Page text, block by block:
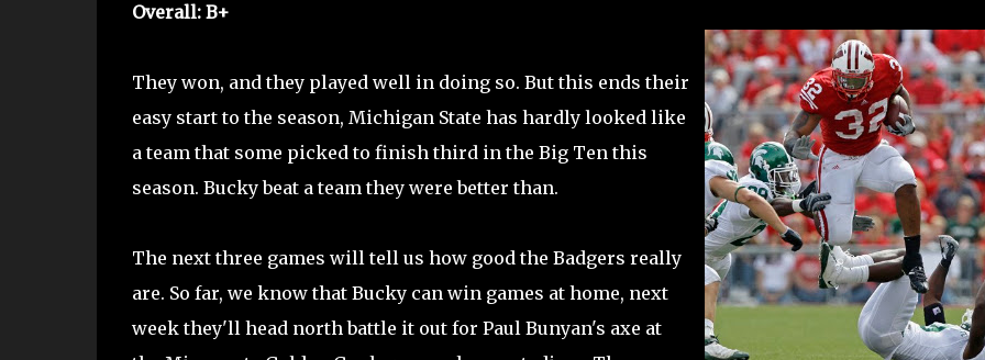
Overall: B+
They won, and they played well in doing so. But this ends their
easy start to the season, Michigan State has hardly looked like
a team that some picked to finish third in the Big Ten this
season. Bucky beat a team they were better than.
The next three games will tell us how good the Badgers really
are. So far, we know that Bucky can win games at home, next
week they'll head north battle it out for Paul Bunyan's axe at